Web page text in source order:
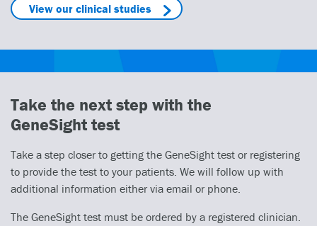
View our clinical studies
Take the next step with the
GeneSight test
Take a step closer to getting the GeneSight test or registering
to provide the test to your patients. We will follow up with
additional information either via email or phone.
The GeneSight test must be ordered by a registered clinician.